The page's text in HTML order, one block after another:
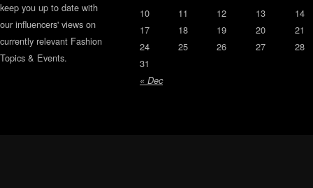
keep you up to date with
our influencers' views on
currently relevant Fashion
Topics & Events.
« Dec
10
11 12 13
14
17
18 19 20
21
24
25 26 27
28
31